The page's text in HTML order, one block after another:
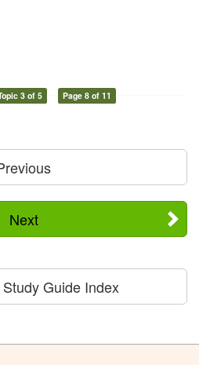
3 of 5 Page 8 of 11
Next
Guide Index